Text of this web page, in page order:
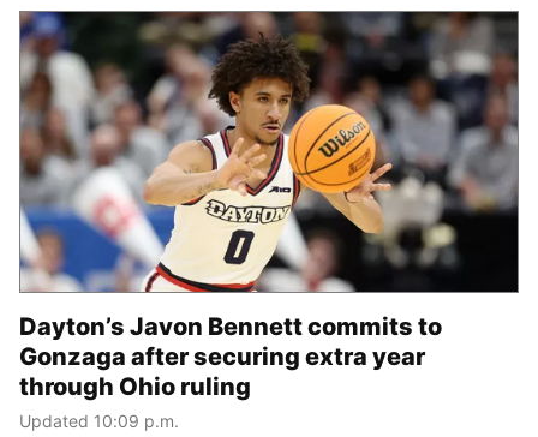
Dayton’s Javon Bennett commits to
Gonzaga after securing extra year
through Ohio ruling
Updated 10:09 p.m.